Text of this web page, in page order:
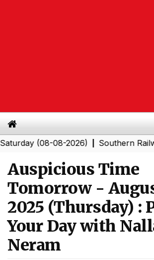
(08-08-2026)|Southern Railway to
Auspicious Time
Tomorrow -
2025 (Thursday) :
Your Day with
Neram